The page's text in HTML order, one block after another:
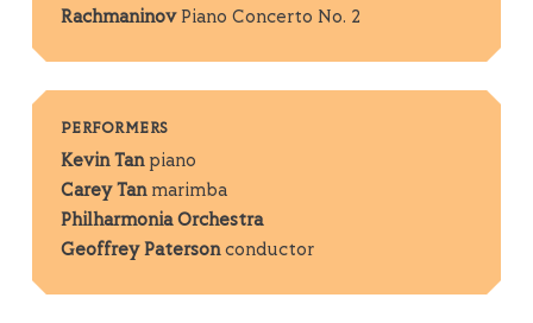
RachmaninovPiano Concerto No. 2
PERFORMERS
Kevin Tanpiano
Carey Tanmarimba
Philharmonia Orchestra
Geoffrey Patersonconductor